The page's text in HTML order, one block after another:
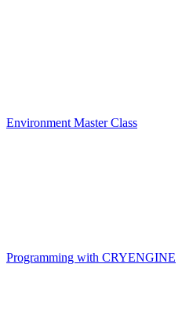
Environment Master Class
Programming with CRYENGINE